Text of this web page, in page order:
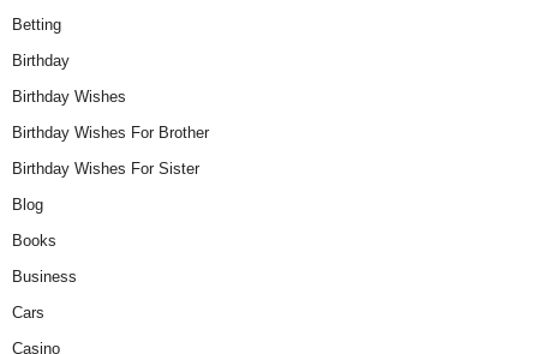
Betting
Birthday
Birthday Wishes
Birthday Wishes For Brother
Birthday Wishes For Sister
Blog
Books
Business
Cars
Casino